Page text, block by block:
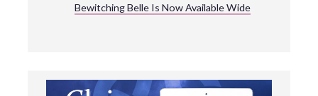
Bewitching Belle Is Now Available Wide